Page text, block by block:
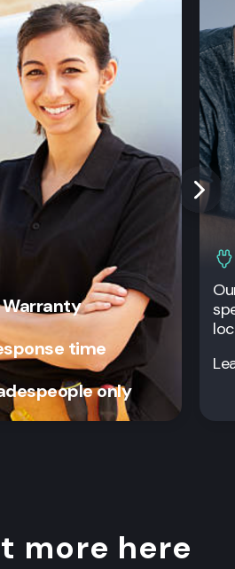
Warranty
time
only
more here